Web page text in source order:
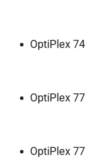
OptiPlex
OptiPlex
OptiPlex